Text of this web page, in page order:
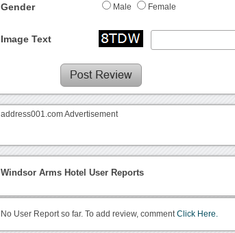
Gender Male Female
Image Text
address001.com Advertisement
Windsor Arms Hotel User Reports
No User Report so far. To add review, commentClick Here.